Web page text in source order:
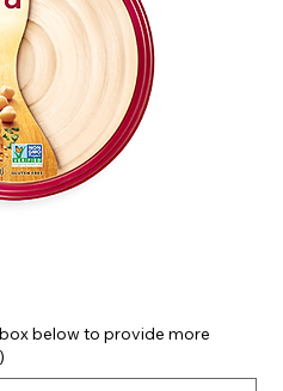
below to provide more